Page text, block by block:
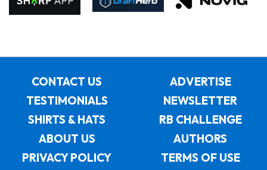
CONTACT US
ADVERTISE
TESTIMONIALS
NEWSLETTER
SHIRTS & HATS
RB CHALLENGE
ABOUT US
AUTHORS
PRIVACY POLICY
TERMS OF USE